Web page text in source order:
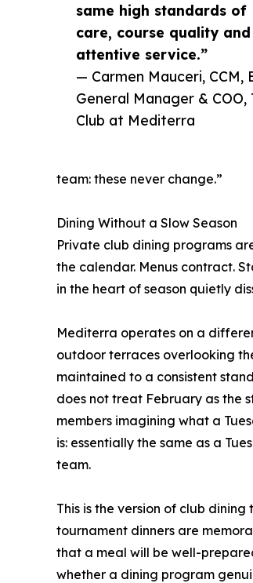
same high standards of
care, course quality and
attentive service.”
— Carmen Mauceri, CCM,
General Manager & COO,
Club at Mediterra
team: these never change.”
Dining Without a Slow Season
Private club dining programs
the calendar. Menus contract.
in the heart of season quietly
Mediterra operates on a
outdoor terraces overlooking
maintained to a consistent
does not treat February as the
members imagining what a
is: essentially the same as a
team.
This is the version of club
tournament dinners are
that a meal will be well-
whether a dining program